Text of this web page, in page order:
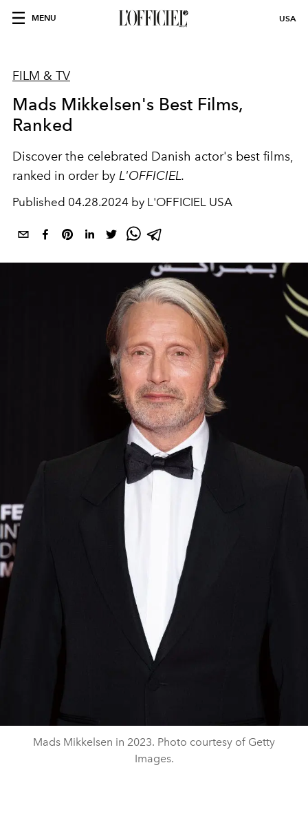
MENU USA
FILM & TV
Mads Mikkelsen's Best Films,
Ranked
Discover the celebrated Danish actor's best films,
ranked in order by L'OFFICIEL.
Published 04.28.2024 by L'OFFICIEL USA
Mads Mikkelsen in 2023. Photo courtesy of Getty
Images.